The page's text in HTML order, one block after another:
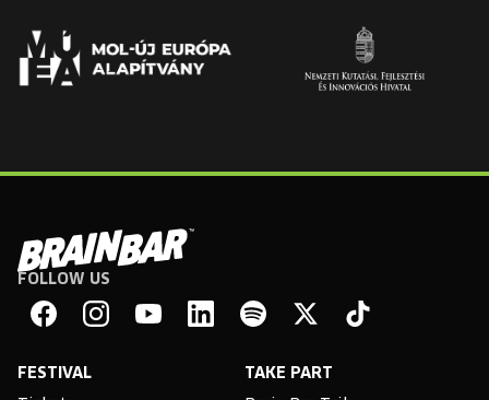
Brain
Bar
FOLLOW US
FESTIVAL TAKE PART